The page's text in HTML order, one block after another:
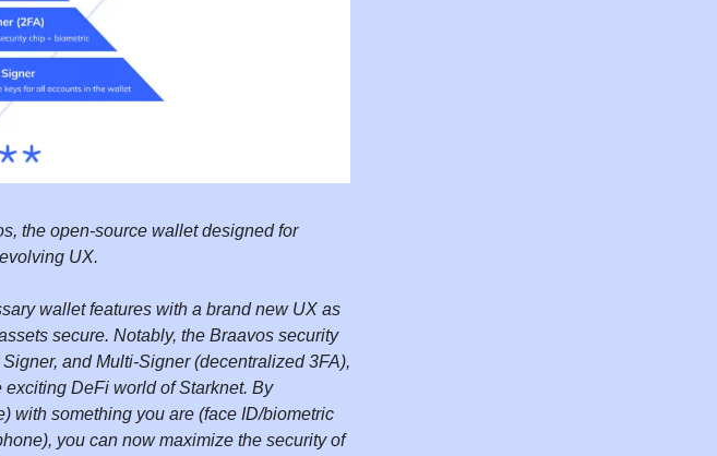
the open-source wallet designed for
UX.
wallet features with a brand new UX as
secure. Notably, the Braavos security
and Multi-Signer (decentralized 3FA),
DeFi world of Starknet. By
with something you are (face ID/biometric
you can now maximize the security of